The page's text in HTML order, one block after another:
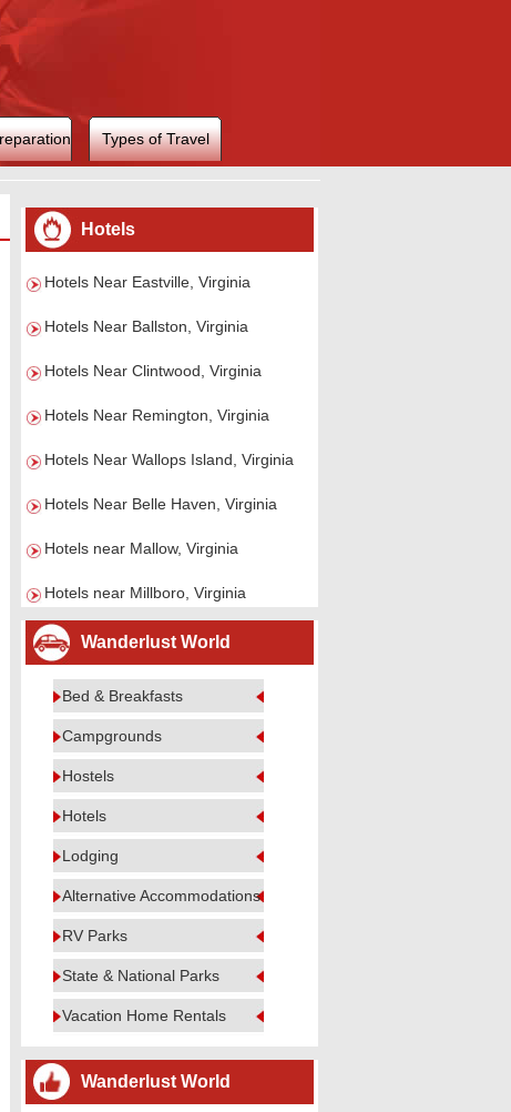
Types of Travel
Hotels
Hotels Near Eastville, Virginia
Hotels Near Ballston, Virginia
Hotels Near Clintwood, Virginia
Hotels Near Remington, Virginia
Hotels Near Wallops Island, Virginia
Hotels Near Belle Haven, Virginia
Hotels near Mallow, Virginia
Hotels near Millboro, Virginia
Wanderlust World
Bed & Breakfasts
Campgrounds
Hostels
Hotels
Lodging
Alternative Accommodations
RV Parks
State & National Parks
Vacation Home Rentals
Wanderlust World